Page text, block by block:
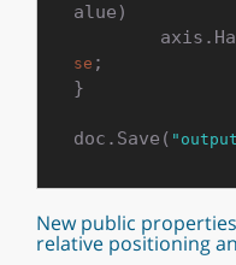
alue)
se ;
}
doc.Save(
New public
relative positioning